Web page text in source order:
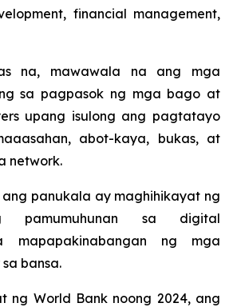
financial management,
na, mawawala na ang mga
sa pagpasok ng mga bago at
upang isulong ang pagtatayo
abot-kaya, bukas, at
network.
panukala ay maghihikayat ng
pamumuhunan sa digital
mapapakinabangan ng mga
bansa.
ng World Bank noong 2024, ang